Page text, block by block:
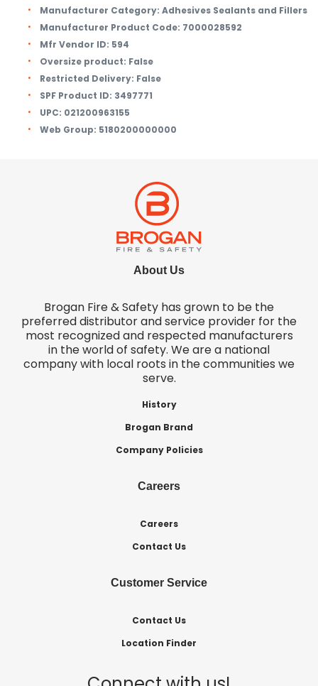
Manufacturer Category: Adhesives Sealants and Fillers
Manufacturer Product Code: 7000028592
Mfr Vendor ID: 594
Oversize product: False
Restricted Delivery: False
SPF Product ID: 3497771
UPC: 021200963155
Web Group: 5180200000000
About Us
Brogan Fire & Safety has grown to be the
preferred distributor and service provider for the
most recognized and respected manufacturers
in the world of safety. We are a national
company with local roots in the communities we
serve.
History
Brogan Brand
Company Policies
Careers
Careers
Contact Us
Customer Service
Contact Us
Location Finder